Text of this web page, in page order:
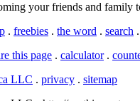
your friends and family
. freebies . the word . search .
this page . calculator.
LLC . privacy . sitemap